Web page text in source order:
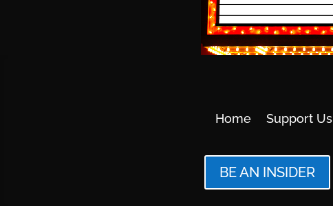
Home Support Us
BE AN INSIDER